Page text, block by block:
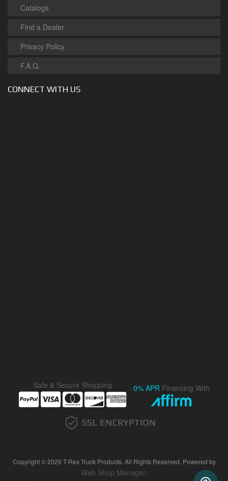
Catalogs
Find a Dealer
Privacy Policy
F.A.Q.
CONNECT WITH US
Safe & Secure Shopping 0% APR Financing With
Copyright © 2026 T-Rex Truck Products. All Rights Reserved. Powered by
Web Shop Manager.